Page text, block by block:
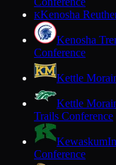
KKenosha
Kenosha
Conference
Kettle
Kettle
Trails Conference
Kewaskum
Conference